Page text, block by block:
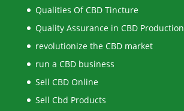
Qualities Of CBD Tincture
Quality Assurance in CBD Production
revolutionize the CBD market
run a CBD business
Sell CBD Online
Sell Cbd Products